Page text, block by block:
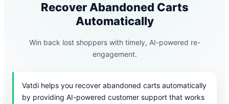
Recover Abandoned Carts
Automatically
Win back lost shoppers with timely, AI-powered re-
engagement.
Vatdi helps you recover abandoned carts automatically
by providing AI-powered customer support that works